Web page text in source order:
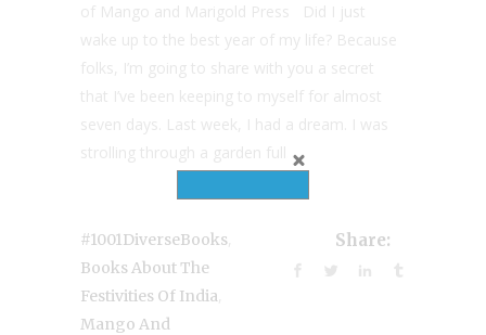
of Mango and Marigold Press Did I just
wake up to the best year of my life? Because
folks, I’m going to share with you a secret
that I’ve been keeping to myself for almost
seven days. Last week, I had a dream. I was
strolling through a garden full...
#1001DiverseBooks
Books About The
Festivities Of India
Mango And
Share: